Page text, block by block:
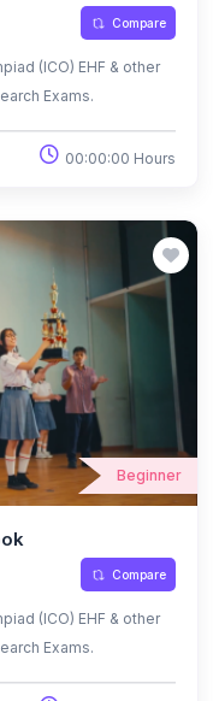
Compare
(ICO) EHF & other
Exams.
00:00:00 Hours
Beginner
Compare
(ICO) EHF & other
Exams.